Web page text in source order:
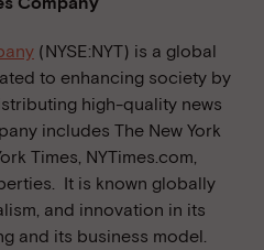
(NYSE:NYT) is a global
to enhancing society by
high-quality news
includes The New York
Times, NYTimes.com,
It is known globally
and innovation in its
and its business model.